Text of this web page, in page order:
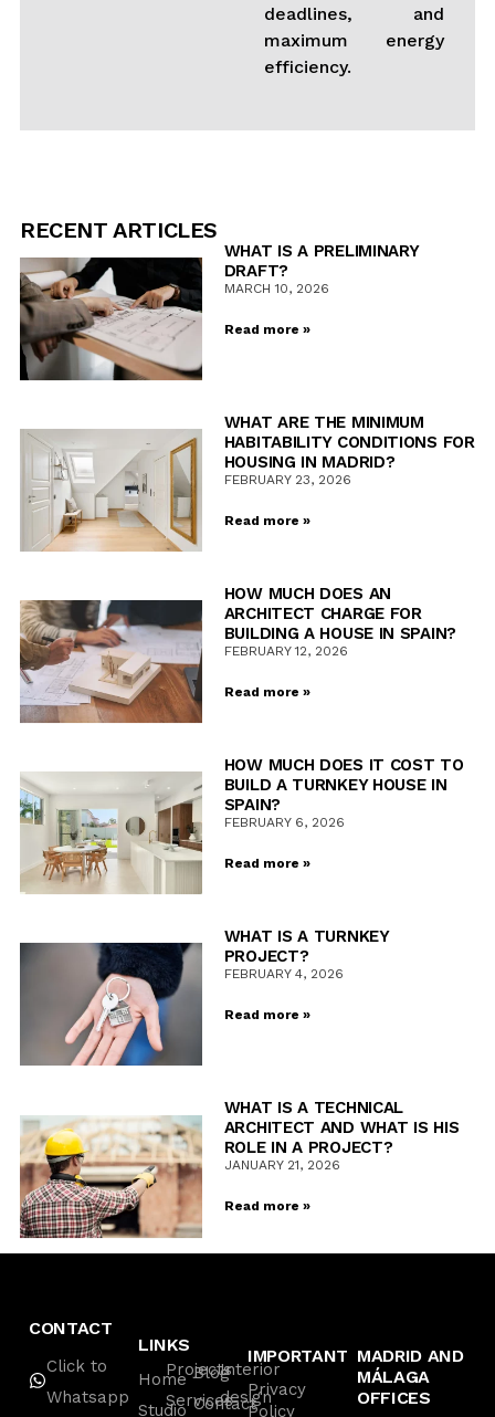
deadlines, and
maximum energy
efficiency.
RECENT ARTICLES
WHAT IS A PRELIMINARY
DRAFT?
MARCH 10, 2026
Read more »
WHAT ARE THE MINIMUM
HABITABILITY CONDITIONS FOR
HOUSING IN MADRID?
FEBRUARY 23, 2026
Read more »
HOW MUCH DOES AN
ARCHITECT CHARGE FOR
BUILDING A HOUSE IN SPAIN?
FEBRUARY 12, 2026
Read more »
HOW MUCH DOES IT COST TO
BUILD A TURNKEY HOUSE IN
SPAIN?
FEBRUARY 6, 2026
Read more »
WHAT IS A TURNKEY
PROJECT?
FEBRUARY 4, 2026
Read more »
WHAT IS A TECHNICAL
ARCHITECT AND WHAT IS HIS
ROLE IN A PROJECT?
JANUARY 21, 2026
Read more »
CONTACT
Click to
Whatsapp
LINKS
Home
Studio
Projects
Services
Blog
Contact
Interior
design
IMPORTANT
Privacy
Policy
MADRID AND
MÁLAGA
OFFICES